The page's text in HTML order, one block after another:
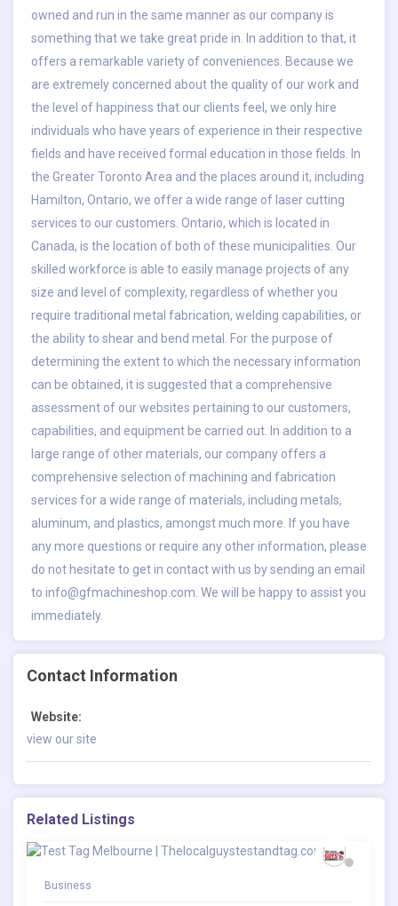
owned and run in the same manner as our company is
something that we take great pride in. In addition to that, it
offers a remarkable variety of conveniences. Because we
are extremely concerned about the quality of our work and
the level of happiness that our clients feel, we only hire
individuals who have years of experience in their respective
fields and have received formal education in those fields. In
the Greater Toronto Area and the places around it, including
Hamilton, Ontario, we offer a wide range of laser cutting
services to our customers. Ontario, which is located in
Canada, is the location of both of these municipalities. Our
skilled workforce is able to easily manage projects of any
size and level of complexity, regardless of whether you
require traditional metal fabrication, welding capabilities, or
the ability to shear and bend metal. For the purpose of
determining the extent to which the necessary information
can be obtained, it is suggested that a comprehensive
assessment of our websites pertaining to our customers,
capabilities, and equipment be carried out. In addition to a
large range of other materials, our company offers a
comprehensive selection of machining and fabrication
services for a wide range of materials, including metals,
aluminum, and plastics, amongst much more. If you have
any more questions or require any other information, please
do not hesitate to get in contact with us by sending an email
to info@gfmachineshop.com . We will be happy to assist you
immediately.
Contact Information
Website:
view our site
Related Listings
Business